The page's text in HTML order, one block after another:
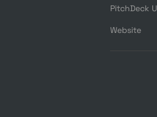
PitchDeck
Website